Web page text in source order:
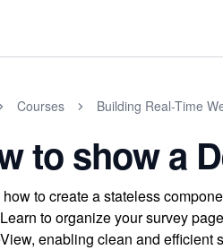
Courses Building Real-Time
to show a
to create a stateless
to organize your survey
enabling clean and efficient